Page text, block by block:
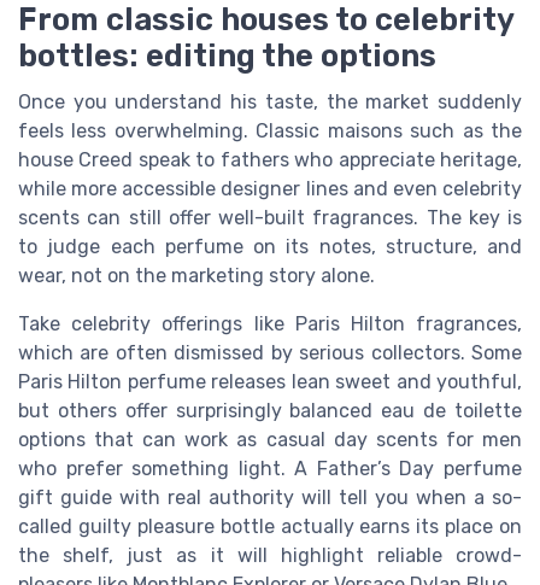
From classic houses to celebrity
bottles: editing the options
Once you understand his taste, the market suddenly
feels less overwhelming. Classic maisons such as the
house Creed speak to fathers who appreciate heritage,
while more accessible designer lines and even celebrity
scents can still offer well-built fragrances. The key is
to judge each perfume on its notes, structure, and
wear, not on the marketing story alone.
Take celebrity offerings like Paris Hilton fragrances,
which are often dismissed by serious collectors. Some
Paris Hilton perfume releases lean sweet and youthful,
but others offer surprisingly balanced eau de toilette
options that can work as casual day scents for men
who prefer something light. A Father’s Day perfume
gift guide with real authority will tell you when a so-
called guilty pleasure bottle actually earns its place on
the shelf, just as it will highlight reliable crowd-